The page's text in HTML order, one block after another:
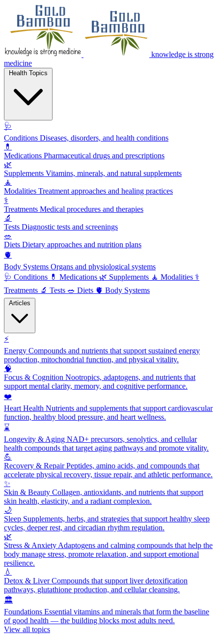
knowledge is strong
medicine
🩺
Conditions Diseases, disorders, and health conditions
💊
Medications Pharmaceutical drugs and prescriptions
🌿
Supplements Vitamins, minerals, and natural supplements
🧘
Modalities Treatment approaches and healing practices
⚕️
Treatments Medical procedures and therapies
🔬
Tests Diagnostic tests and screenings
🥗
Diets Dietary approaches and nutrition plans
🫀
Body Systems Organs and physiological systems
🩺 Conditions 💊 Medications 🌿 Supplements 🧘 Modalities ⚕️
Treatments 🔬 Tests 🥗 Diets 🫀 Body Systems
⚡
Energy Compounds and nutrients that support sustained energy
production, mitochondrial function, and physical vitality.
🧠
Focus & Cognition Nootropics, adaptogens, and nutrients that
support mental clarity, memory, and cognitive performance.
❤️
Heart Health Nutrients and supplements that support cardiovascular
function, healthy blood pressure, and heart wellness.
⌛
Longevity & Aging NAD+ precursors, senolytics, and cellular
health compounds that target aging pathways and promote vitality.
💪
Recovery & RepairPeptides, amino acids, and compounds that
accelerate physical recovery, tissue repair, and athletic performance.
✨
Skin & Beauty Collagen, antioxidants, and nutrients that support
skin health, elasticity, and a radiant complexion.
🌙
Sleep Supplements, herbs, and strategies that support healthy sleep
cycles, deeper rest, and circadian rhythm regulation.
🌿
Stress & Anxiety Adaptogens and calming compounds that help the
body manage stress, promote relaxation, and support emotional
resilience.
💧
Detox & LiverCompounds that support liver detoxification
pathways, glutathione production, and cellular cleansing.
🏛️
Foundations Essential vitamins and minerals that form the baseline
of good health — the building blocks most adults need.
View all topics